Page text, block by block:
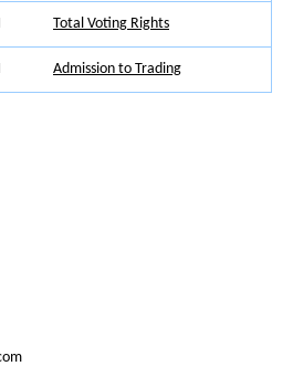
Total Voting Rights
Admission to Trading